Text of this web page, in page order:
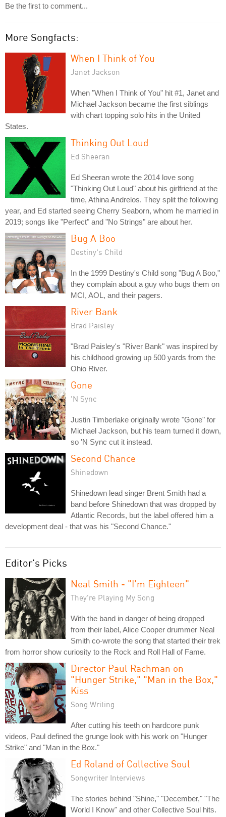
Be the first to comment...
More Songfacts:
When I Think of You
Janet Jackson
When "When I Think of You" hit #1, Janet and
Michael Jackson became the first siblings
with chart topping solo hits in the United
States.
Thinking Out Loud
Ed Sheeran
Ed Sheeran wrote the 2014 love song
"Thinking Out Loud" about his girlfriend at the
time, Athina Andrelos. They split the following
year, and Ed started seeing Cherry Seaborn, whom he married in
2019; songs like "Perfect" and "No Strings" are about her.
Bug A Boo
Destiny's Child
In the 1999 Destiny's Child song "Bug A Boo,"
they complain about a guy who bugs them on
MCI, AOL, and their pagers.
River Bank
Brad Paisley
"Brad Paisley's "River Bank" was inspired by
his childhood growing up 500 yards from the
Ohio River.
Gone
'N Sync
Justin Timberlake originally wrote "Gone" for
Michael Jackson, but his team turned it down,
so 'N Sync cut it instead.
Second Chance
Shinedown
Shinedown lead singer Brent Smith had a
band before Shinedown that was dropped by
Atlantic Records, but the label offered him a
development deal - that was his "Second Chance."
Editor's Picks
Neal Smith - "I'm Eighteen"
They're Playing My Song
With the band in danger of being dropped
from their label, Alice Cooper drummer Neal
Smith co-wrote the song that started their trek
from horror show curiosity to the Rock and Roll Hall of Fame.
Director Paul Rachman on
"Hunger Strike," "Man in the Box,"
Kiss
Song Writing
After cutting his teeth on hardcore punk
videos, Paul defined the grunge look with his work on "Hunger
Strike" and "Man in the Box."
Ed Roland of Collective Soul
Songwriter Interviews
The stories behind "Shine," "December," "The
World I Know" and other Collective Soul hits.